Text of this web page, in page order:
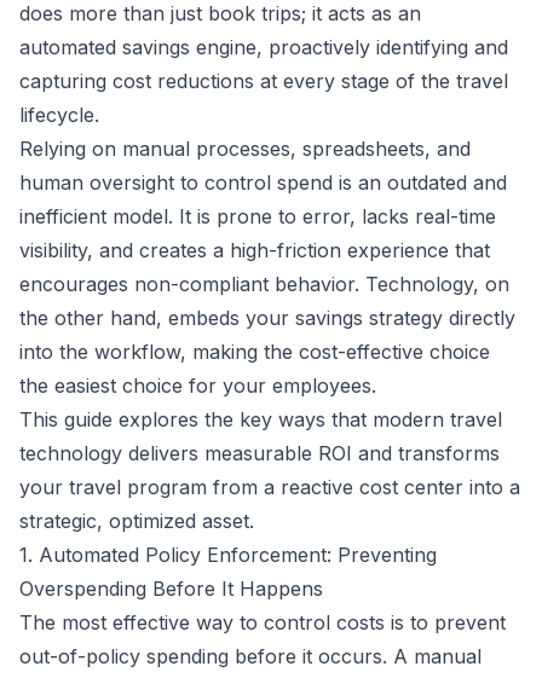
does more than just book trips; it acts as an
automated savings engine, proactively identifying and
capturing cost reductions at every stage of the travel
lifecycle.
Relying on manual processes, spreadsheets, and
human oversight to control spend is an outdated and
inefficient model. It is prone to error, lacks real-time
visibility, and creates a high-friction experience that
encourages non-compliant behavior. Technology, on
the other hand, embeds your savings strategy directly
into the workflow, making the cost-effective choice
the easiest choice for your employees.
This guide explores the key ways that modern travel
technology delivers measurable ROI and transforms
your travel program from a reactive cost center into a
strategic, optimized asset.
1. Automated Policy Enforcement: Preventing
Overspending Before It Happens
The most effective way to control costs is to prevent
out-of-policy spending before it occurs. A manual